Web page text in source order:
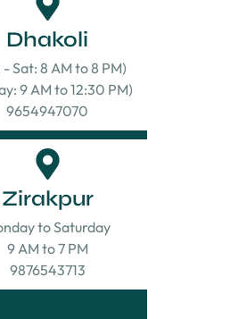
Dhakoli
Sat: 8 AM to 8 PM)
9 AM to 12:30 PM)
9654947070
Zirakpur
to Saturday
9 AM to 7 PM
9876543713